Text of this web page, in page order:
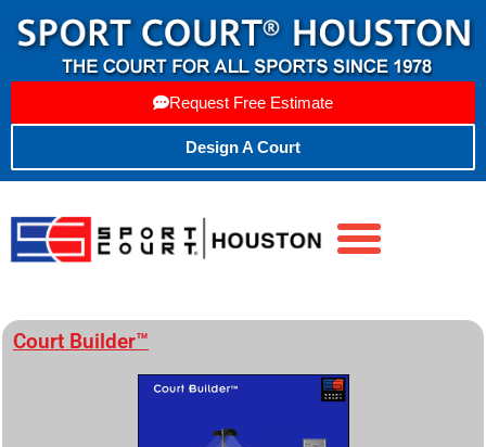
Request Free Estimate
Design A Court
Court Builder™